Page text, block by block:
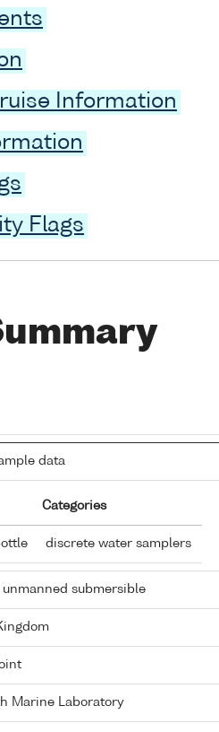
Information
Flags
data
Categories
discrete water samplers
unmanned submersible
Marine Laboratory